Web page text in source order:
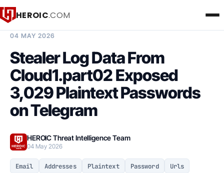
HEROIC.COM
04 MAY 2026
Stealer Log Data From
Cloud1.part02 Exposed
3,029 Plaintext Passwords
on Telegram
HEROIC Threat Intelligence Team
04 May 2026
Email Addresses Plaintext Password Urls